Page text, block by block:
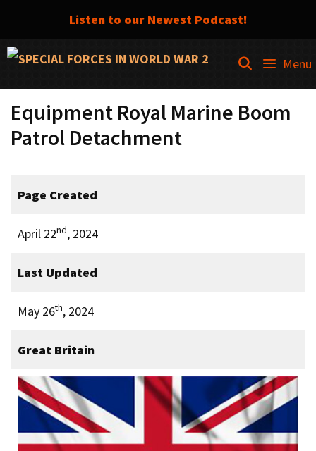
Listen to our Newest Podcast!
Skip
content
SEARCH
Menu
Equipment Royal Marine Boom
Patrol Detachment
Page Created
April 22nd, 2024
Last Updated
May 26th, 2024
Great Britain